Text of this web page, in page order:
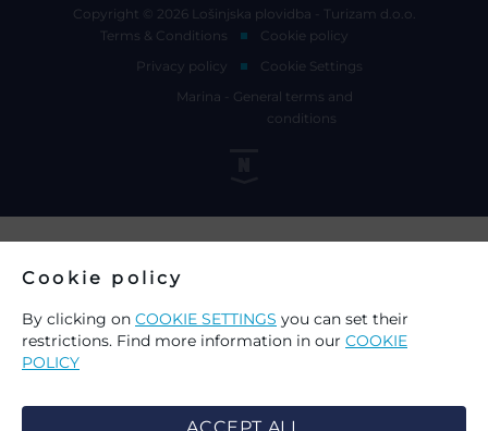
Copyright © 2026 Lošinjska plovidba - Turizam d.o.o.
Terms & Conditions
Cookie policy
Privacy policy
Cookie Settings
Marina - General terms and
conditions
Cookie policy
By clicking on COOKIE SETTINGS you can set their
restrictions. Find more information in our COOKIE
POLICY